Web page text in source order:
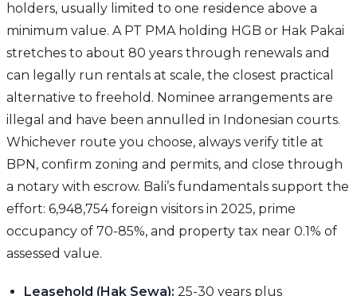
holders, usually limited to one residence above a
minimum value. A PT PMA holding HGB or Hak Pakai
stretches to about 80 years through renewals and
can legally run rentals at scale, the closest practical
alternative to freehold. Nominee arrangements are
illegal and have been annulled in Indonesian courts.
Whichever route you choose, always verify title at
BPN, confirm zoning and permits, and close through
a notary with escrow. Bali’s fundamentals support the
effort: 6,948,754 foreign visitors in 2025, prime
occupancy of 70-85%, and property tax near 0.1% of
assessed value.
Leasehold (Hak Sewa): 25-30 years plus